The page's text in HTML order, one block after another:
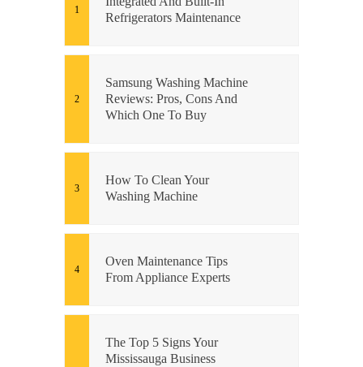
Refrigerators Maintenance
Samsung Washing Machine
Reviews: Pros, Cons And
Which One To Buy
How To Clean Your
Washing Machine
Oven Maintenance Tips
From Appliance Experts
The Top 5 Signs Your
Mississauga Business